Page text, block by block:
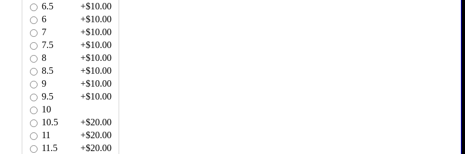
6.5
+$10.00
6
+$10.00
7
+$10.00
7.5
+$10.00
8
+$10.00
8.5
+$10.00
9
+$10.00
9.5
+$10.00
10
10.5
+$20.00
11
+$20.00
11.5
+$20.00